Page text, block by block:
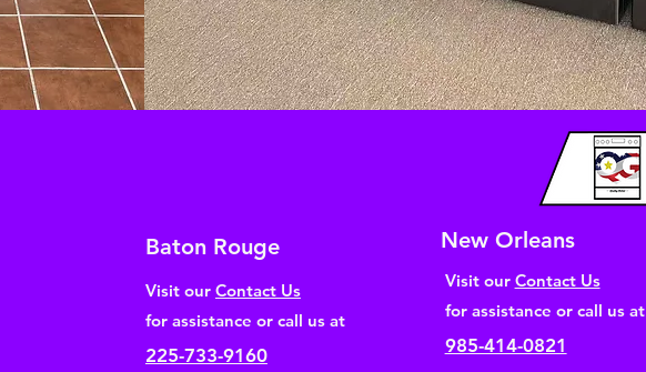
Baton Rouge
Visit our Contact Us
for assistance or call us at
225-733-9160
New Orleans
Visit our Contact Us
for assistance or call us at
985-414-0821